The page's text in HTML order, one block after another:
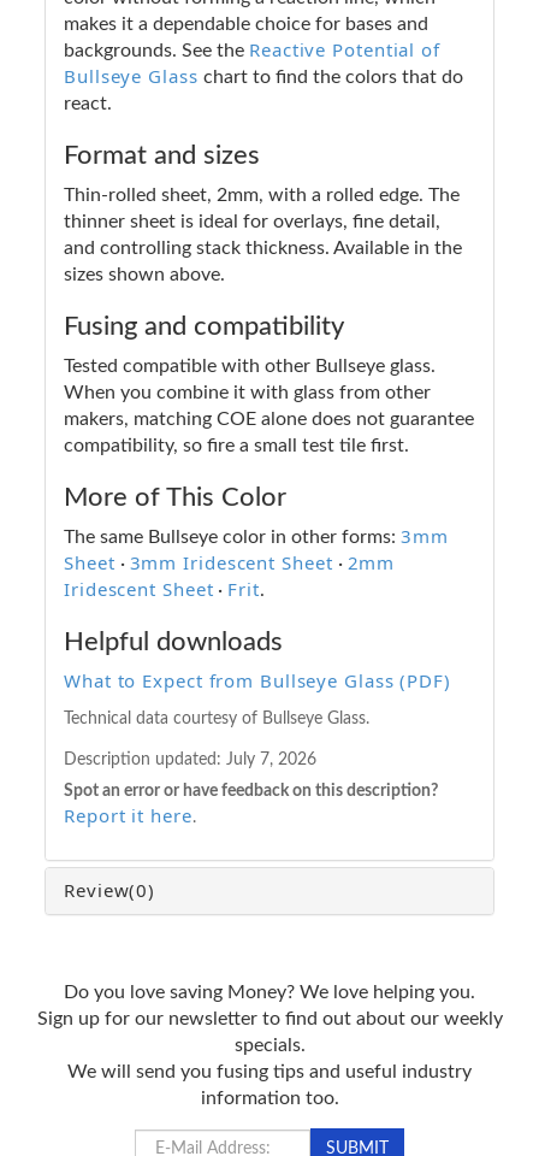
makes it a dependable choice for bases and
backgrounds. See the Reactive Potential of
Bullseye Glass chart to find the colors that do
react.
Format and sizes
Thin-rolled sheet, 2mm, with a rolled edge. The
thinner sheet is ideal for overlays, fine detail,
and controlling stack thickness. Available in the
sizes shown above.
Fusing and compatibility
Tested compatible with other Bullseye glass.
When you combine it with glass from other
makers, matching COE alone does not guarantee
compatibility, so fire a small test tile first.
More of This Color
The same Bullseye color in other forms: 3mm
Sheet · 3mm Iridescent Sheet · 2mm
Iridescent Sheet · Frit.
Helpful downloads
What to Expect from Bullseye Glass (PDF)
Technical data courtesy of Bullseye Glass.
Description updated: July 7, 2026
Spot an error or have feedback on this description?
Report it here.
Review(0)
Do you love saving Money? We love helping you.
Sign up for our newsletter to find out about our weekly
specials.
We will send you fusing tips and useful industry
information too.